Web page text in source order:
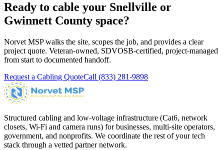
Ready to cable your Snellville or
Gwinnett County space?
Norvet MSP walks the site, scopes the job, and provides a clear
project quote. Veteran-owned, SDVOSB-certified, project-managed
from start to documented handoff.
Request a Cabling QuoteCall (833) 281-9898
Structured cabling and low-voltage infrastructure (Cat6, network
closets, Wi-Fi and camera runs) for businesses, multi-site operators,
government, and nonprofits. We coordinate the rest of your tech
stack through a vetted partner network.